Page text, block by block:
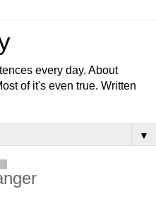
every day. About
of it's even true. Written
▼